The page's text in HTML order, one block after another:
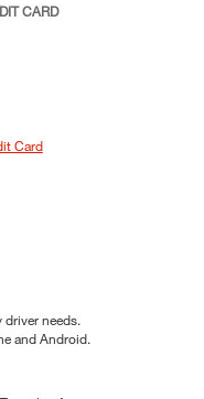
CARD
Card
driver needs.
and Android.